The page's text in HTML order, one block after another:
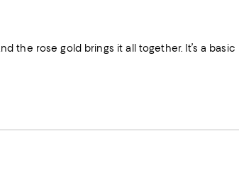
the rose gold brings it all together. It’s a basic